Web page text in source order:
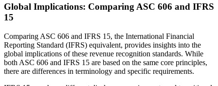
Global Implications: Comparing ASC 606 and IFRS
15
Comparing ASC 606 and IFRS 15, the International Financial
Reporting Standard (IFRS) equivalent, provides insights into the
global implications of these revenue recognition standards. While
both ASC 606 and IFRS 15 are based on the same core principles,
there are differences in terminology and specific requirements.